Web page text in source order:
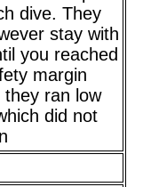
dive. They
stay with
you reached
margin
they ran low
did not